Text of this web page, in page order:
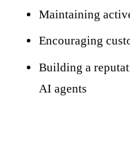
Maintaining
Encouraging
Building a
AI agents